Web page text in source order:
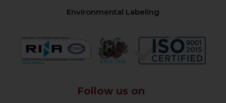
Environmental Labeling
Follow us on